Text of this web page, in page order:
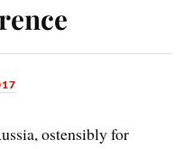
ostensibly for